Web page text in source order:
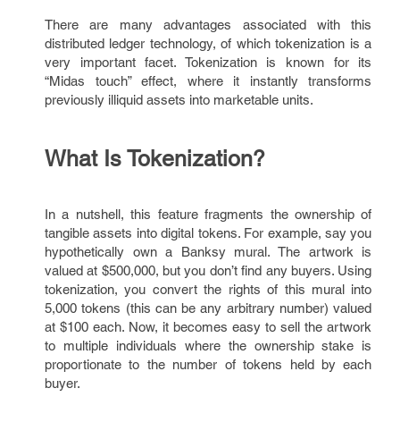
There are many advantages associated with this
distributed ledger technology, of which tokenization is a
very important facet. Tokenization is known for its
“Midas touch” effect, where it instantly transforms
previously illiquid assets into marketable units.
What Is Tokenization?
In a nutshell, this feature fragments the ownership of
tangible assets into digital tokens. For example, say you
hypothetically own a Banksy mural. The artwork is
valued at $500,000, but you don’t find any buyers. Using
tokenization, you convert the rights of this mural into
5,000 tokens (this can be any arbitrary number) valued
at $100 each. Now, it becomes easy to sell the artwork
to multiple individuals where the ownership stake is
proportionate to the number of tokens held by each
buyer.